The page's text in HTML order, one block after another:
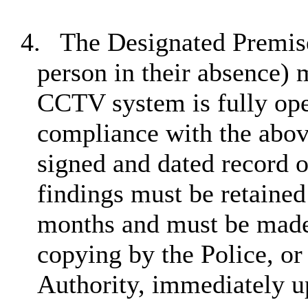
4.
The Designated
person in their absence)
CCTV system is fully
compliance with the
signed and dated record
findings must be
months and must be
copying by the Police,
Authority, immediately